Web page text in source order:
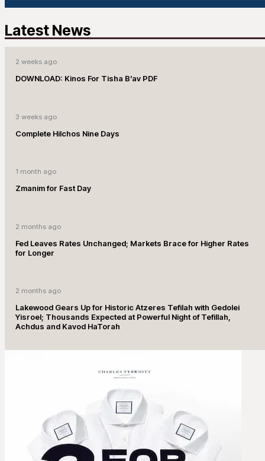
Latest News
2 weeks ago
DOWNLOAD: Kinos For Tisha B’av PDF
3 weeks ago
Complete Hilchos Nine Days
1 month ago
Zmanim for Fast Day
2 months ago
Fed Leaves Rates Unchanged; Markets Brace for Higher Rates
for Longer
2 months ago
Lakewood Gears Up for Historic Atzeres Tefilah with Gedolei
Yisroel; Thousands Expected at Powerful Night of Tefillah,
Achdus and Kavod HaTorah